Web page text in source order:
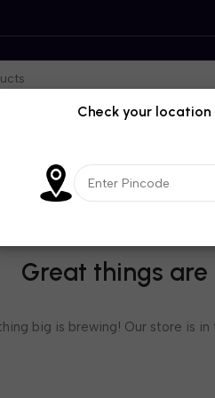
Great things
big is brewing! Our store is in
Check your